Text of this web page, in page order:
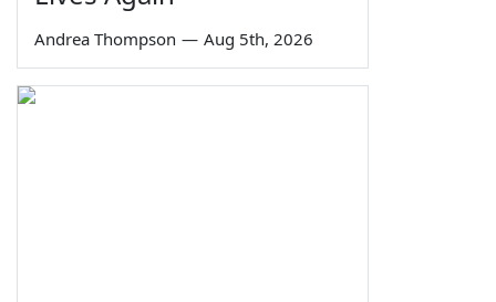
Andrea Thompson — Aug 5th, 2026